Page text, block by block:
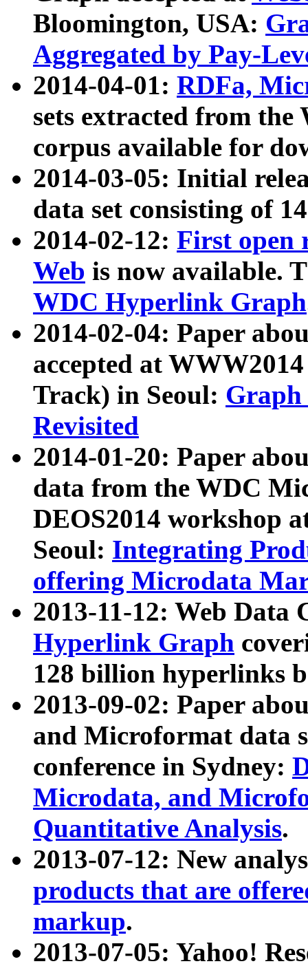
Bloomington, USA:
Aggregated by Pay-
2014-04-01: RDFa,
sets extracted from
corpus available for
2014-03-05: Initial
data set consisting of
2014-02-12: First open
Web is now available.
WDC Hyperlink Graph
2014-02-04: Paper
accepted at
Track) in Seoul: Graph
Revisited
2014-01-20: Paper
data from the WDC
DEOS2014 workshop
Seoul: Integrating
offering Microdata
2013-11-12: Web Data
Hyperlink Graph
128 billion hyperlinks
2013-09-02: Paper
and Microformat data
conference in Sydney:
Microdata, and
Quantitative Analysis.
2013-07-12: New
products that are
markup.
2013-07-05: Yahoo!